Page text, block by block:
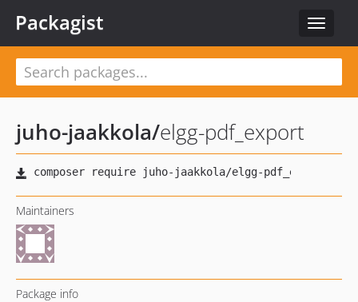
Toggle
Packagist
juho-jaakkola/elgg-pdf_export
Maintainers
Package info